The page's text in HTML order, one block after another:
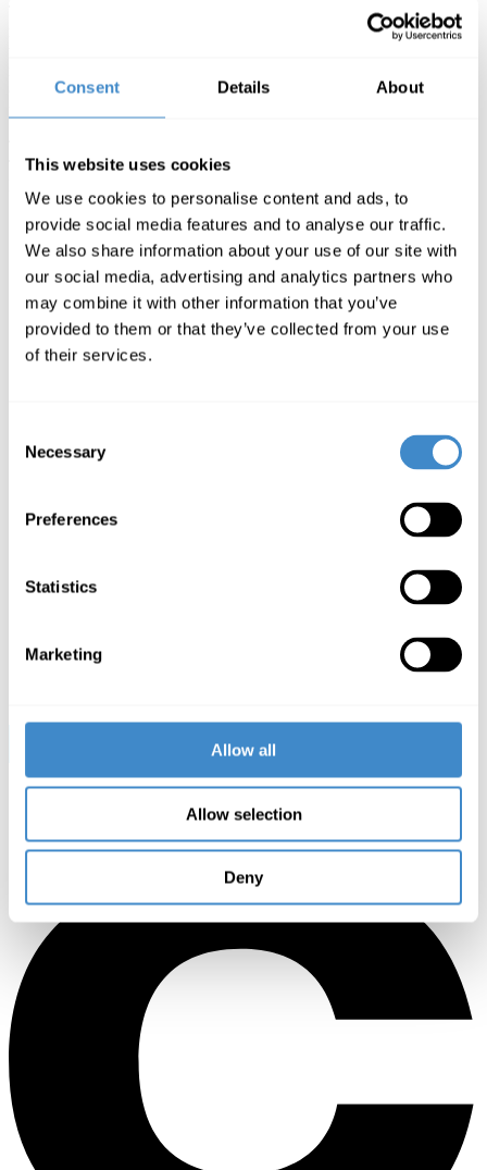
Consent Details About
This website uses cookies
We use cookies to personalise content and ads, to
provide social media features and to analyse our traffic.
We also share information about your use of our site with
our social media, advertising and analytics partners who
may combine it with other information that you’ve
provided to them or that they’ve collected from your use
of their services.
Selection
Necessary
Preferences
Statistics
Marketing
Allow all
Allow selection
Deny
Targus solutions ensure everyone at home, in the office and on the
move can carry, protect and connect their laptop and tablet devices
compatibility, Targus is a reassuringly safe purchase in these
Targus product range to its wide range of reseller base across
„With adding Targus to our product portfolio, we´re
able to create even more individual solutions for all our
partners. Not only because work gets reimagined in
times like these, the partnership of Targus and ComLine
will add a value to the IT industry and all their
participants. Targus is the perfect fit to the needs of our
productive and connected is vital. Targus offer a wide
range of tech-accessories for consumer and business,
and staying ahead of the curve for more than 35 years.
We are delighted to announce our partnership with
together.“
Christian Bork,
at a glance »